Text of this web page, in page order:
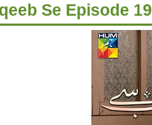
Se Episode 19